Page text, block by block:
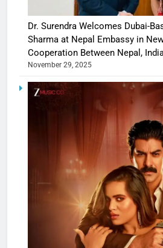
Dr. Surendra Welcomes Dubai-
Sharma at Nepal Embassy in
Cooperation Between Nepal,
November 29, 2025